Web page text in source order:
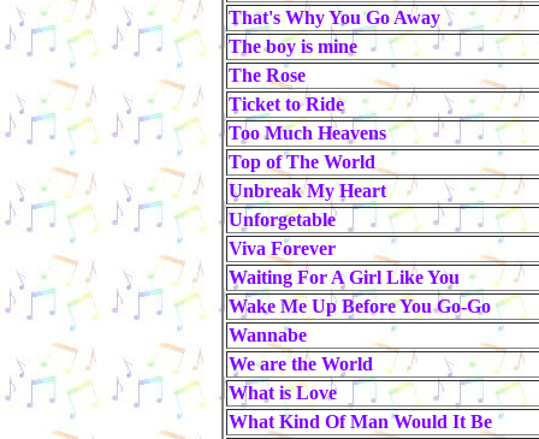
That's Why You Go Away
The boy is mine
The Rose
Ticket to Ride
Too Much Heavens
Top of The World
Unbreak My Heart
Unforgetable
Viva Forever
Waiting For A Girl Like You
Wake Me Up Before You Go-Go
Wannabe
We are the World
What is Love
What Kind Of Man Would It Be